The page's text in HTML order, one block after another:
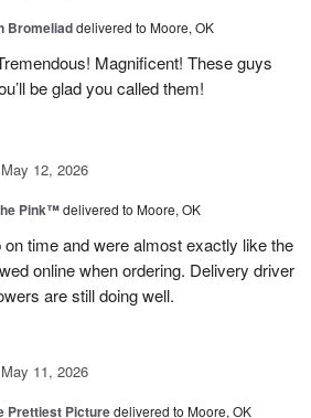
Bromeliaddelivered to Moore, OK
Magnificent! These guys
be glad you called them!
May 12, 2026
Pink™delivered to Moore, OK
time and were almost exactly like the
online when ordering. Delivery driver
are still doing well.
May 11, 2026
Prettiest Picturedelivered to Moore, OK